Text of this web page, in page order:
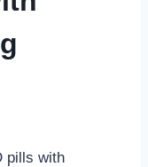
pills with